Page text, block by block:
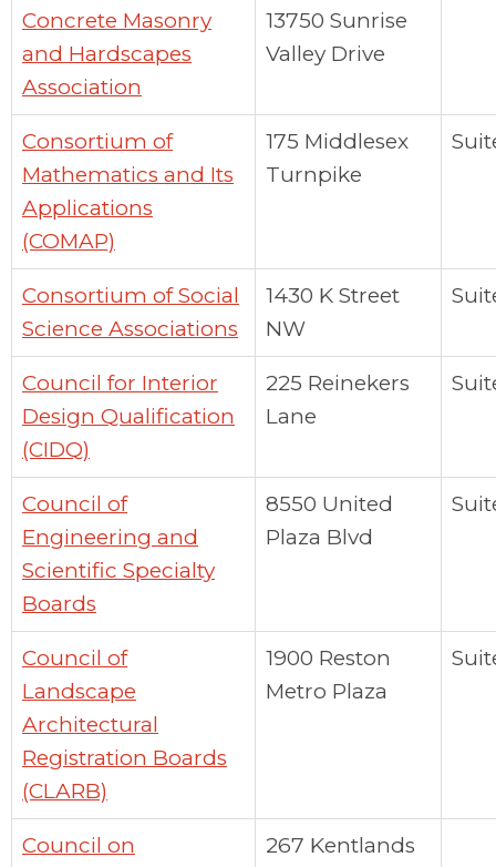
Concrete Masonry
and Hardscapes
Association
13750 Sunrise
Valley Drive
Consortium of
Mathematics and Its
Applications
(COMAP)
175 Middlesex
Turnpike
Consortium of Social
Science Associations
1430 K Street
NW
Council for Interior
Design Qualification
(CIDQ)
225 Reinekers
Lane
Council of
Engineering and
Scientific Specialty
Boards
8550 United
Plaza Blvd
Council of
Landscape
Architectural
Registration Boards
(CLARB)
1900 Reston
Metro Plaza
Council on
267 Kentlands